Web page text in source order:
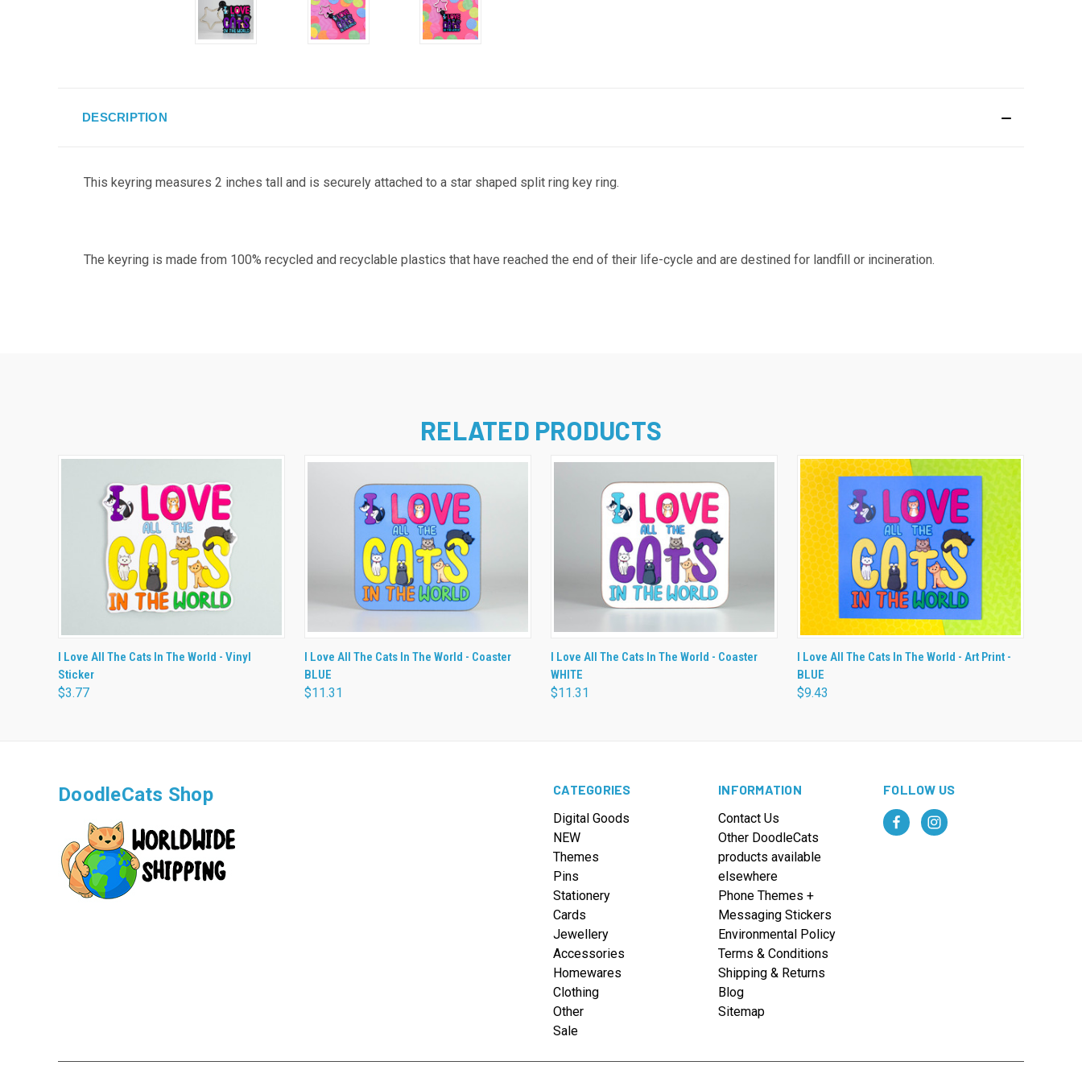
DESCRIPTION
This keyring measures 2 inches tall and is securely attached to a star shaped split ring key ring.
The keyring is made from 100% recycled and recyclable plastics that have reached the end of their life-cycle and are destined for landfill or incineration.
RELATED PRODUCTS
QUICK VIEW ADD TO CART
I Love All The Cats In The World - Vinyl
Sticker
$3.77
QUICK VIEW ADD TO CART
I Love All The Cats In The World - Coaster
BLUE
$11.31
QUICK VIEW ADD TO CART
I Love All The Cats In The World - Coaster
WHITE
$11.31
QUICK VIEW ADD TO CART
I Love All The Cats In The World - Art Print -
BLUE
$9.43
CATEGORIES
Digital Goods
NEW
Themes
Pins
Stationery
Cards
Jewellery
Accessories
Homewares
Clothing
Other
Sale
INFORMATION
Contact Us
Other DoodleCats
products available
elsewhere
Phone Themes +
Messaging Stickers
Environmental Policy
Terms & Conditions
Shipping & Returns
Blog
Sitemap
FOLLOW US
DoodleCats Shop